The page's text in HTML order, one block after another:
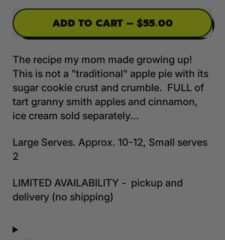
ADD TO CART – $55.00
The recipe my mom made growing up!
This is not a "traditional" apple pie with its
sugar cookie crust and crumble. FULL of
tart granny smith apples and cinnamon,
ice cream sold separately...
Large Serves. Approx. 10-12, Small serves
2
LIMITED AVAILABILITY - pickup and
delivery (no shipping)